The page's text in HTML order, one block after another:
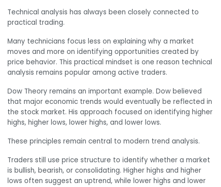
Technical analysis has always been closely connected to
practical trading.
Many technicians focus less on explaining why a market
moves and more on identifying opportunities created by
price behavior. This practical mindset is one reason technical
analysis remains popular among active traders.
Dow Theory remains an important example. Dow believed
that major economic trends would eventually be reflected in
the stock market. His approach focused on identifying higher
highs, higher lows, lower highs, and lower lows.
These principles remain central to modern trend analysis.
Traders still use price structure to identify whether a market
is bullish, bearish, or consolidating. Higher highs and higher
lows often suggest an uptrend, while lower highs and lower